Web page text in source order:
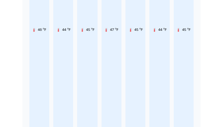
46 °F 44 °F 45 °F 47 °F 45 °F 44 °F 45 °F